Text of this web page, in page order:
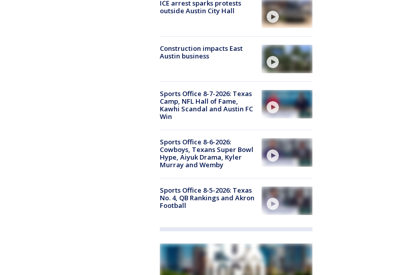
ICE arrest sparks protests
outside Austin City Hall
Construction impacts East
Austin business
Sports Office 8-7-2026: Texas
Camp, NFL Hall of Fame,
Kawhi Scandal and Austin FC
Win
Sports Office 8-6-2026:
Cowboys, Texans Super Bowl
Hype, Aiyuk Drama, Kyler
Murray and Wemby
Sports Office 8-5-2026: Texas
No. 4, QB Rankings and Akron
Football